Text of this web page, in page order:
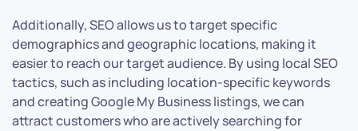
Additionally, SEO allows us to target specific
demographics and geographic locations, making it
easier to reach our target audience. By using local SEO
tactics, such as including location-specific keywords
and creating Google My Business listings, we can
attract customers who are actively searching for